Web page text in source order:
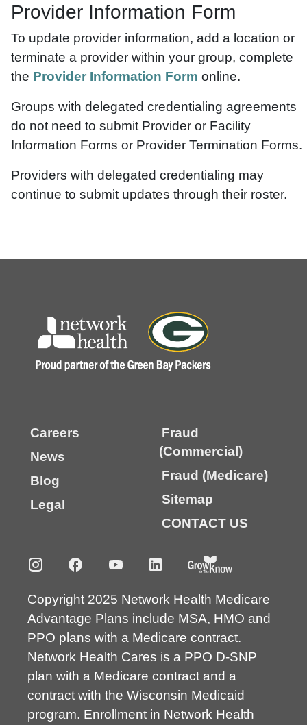
Provider Information Form
To update provider information, add a location or
terminate a provider within your group, complete
the Provider Information Form online.
Groups with delegated credentialing agreements
do not need to submit Provider or Facility
Information Forms or Provider Termination Forms.
Providers with delegated credentialing may
continue to submit updates through their roster.
Careers
News
Blog
Legal
Fraud
(Commercial)
Fraud (Medicare)
Sitemap
CONTACT US
Copyright 2025 Network Health Medicare
Advantage Plans include MSA, HMO and
PPO plans with a Medicare contract.
Network Health Cares is a PPO D-SNP
plan with a Medicare contract and a
contract with the Wisconsin Medicaid
program. Enrollment in Network Health